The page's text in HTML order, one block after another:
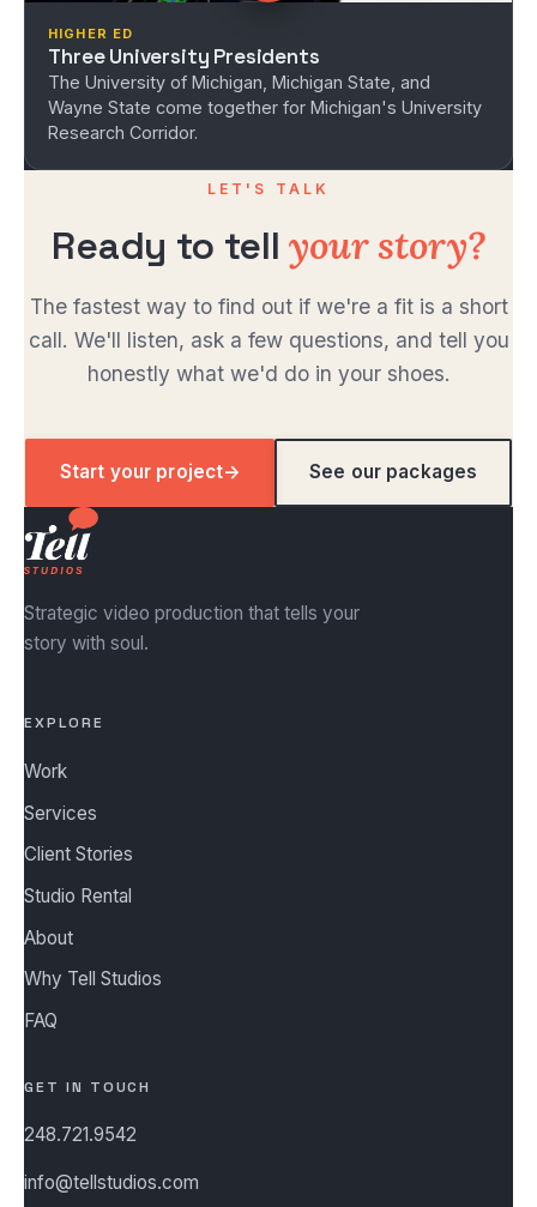
HIGHER ED
Three University Presidents
The University of Michigan, Michigan State, and
Wayne State come together for Michigan's University
Research Corridor.
LET'S TALK
Ready to tellyour story?
The fastest way to find out if we're a fit is a short
call. We'll listen, ask a few questions, and tell you
honestly what we'd do in your shoes.
Start your project→ See our packages
Strategic video production that tells your
story with soul.
EXPLORE
Work
Services
Client Stories
Studio Rental
About
Why Tell Studios
FAQ
GET IN TOUCH
248.721.9542
info@tellstudios.com